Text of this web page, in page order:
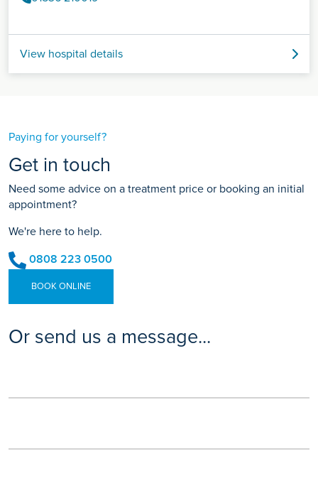
View hospital details
Paying for yourself?
Get in touch
Need some advice on a treatment price or booking an initial
appointment?
We're here to help.
0808 223 0500
BOOK ONLINE
Or send us a message...